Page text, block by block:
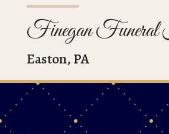
Finegan Funeral
Easton, PA